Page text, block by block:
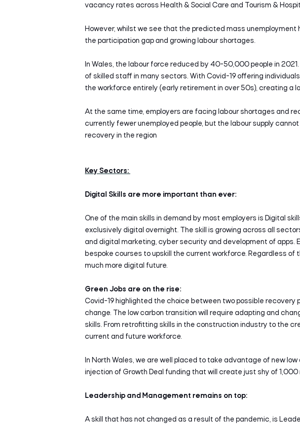
vacancy rates across Health & Social Care and Tourism &
However, whilst we see that the predicted mass
the participation gap and growing labour shortages.
In Wales, the labour force reduced by 40-50,000 people in
of skilled staff in many sectors. With Covid-19 offering
the workforce entirely (early retirement in over 50s), creating a
At the same time, employers are facing labour shortages and
currently fewer unemployed people, but the labour supply
recovery in the region
Key Sectors:
Digital Skills are more important than ever:
One of the main skills in demand by most employers is Digital
exclusively digital overnight. The skill is growing across all
and digital marketing, cyber security and development of apps.
bespoke courses to upskill the current workforce. Regardless
much more digital future.
Green Jobs are on the rise:
Covid-19 highlighted the choice between two possible
change. The low carbon transition will require adapting and
skills. From retrofitting skills in the construction industry to the
current and future workforce.
In North Wales, we are well placed to take advantage of new
injection of Growth Deal funding that will create just shy of 1,000
Leadership and Management remains on top:
A skill that has not changed as a result of the pandemic, is